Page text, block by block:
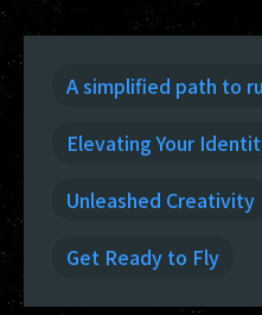
A simplified path to
Elevating Your
Unleashed Creativity
Get Ready to Fly